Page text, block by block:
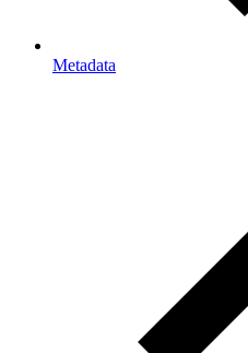
Metadata